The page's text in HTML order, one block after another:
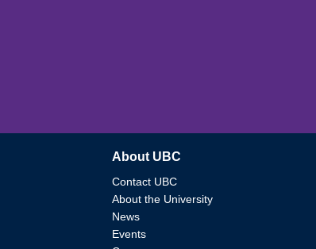
About UBC
Contact UBC
About the University
News
Events